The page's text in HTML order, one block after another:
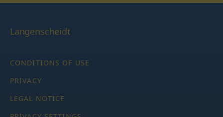
Langenscheidt
CONDITIONS OF USE
PRIVACY
LEGAL NOTICE